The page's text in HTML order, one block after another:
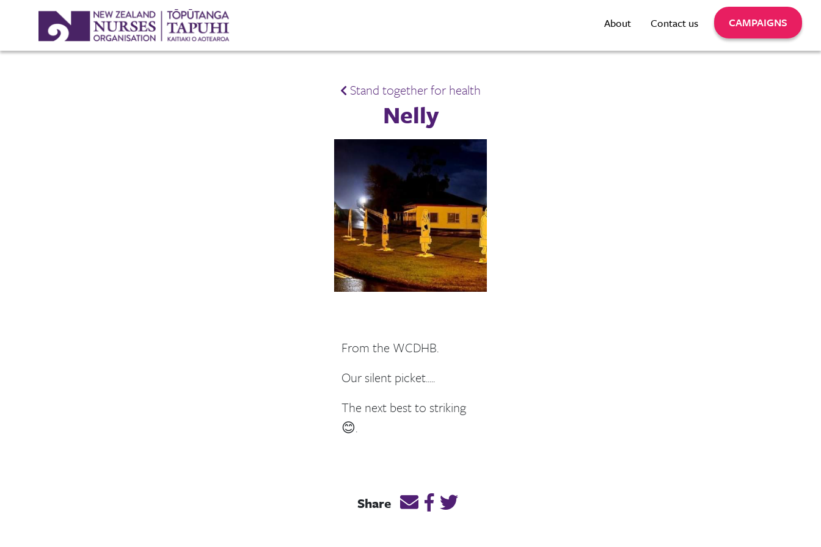
About Contact us CAMPAIGNS
Stand together for health
Nelly
From the WCDHB.
Our silent picket.....
The next best to striking
😊.
Share Email this page link
Post link on Facebook
Post link on Twitter